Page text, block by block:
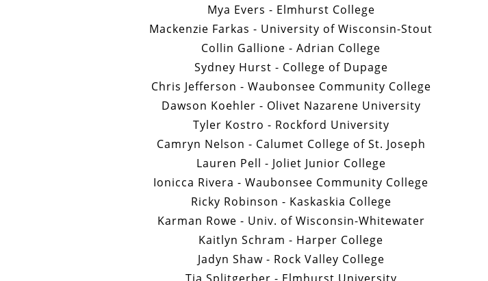
Mya Evers - Elmhurst College
Mackenzie Farkas - University of Wisconsin-Stout
Collin Gallione - Adrian College
Sydney Hurst - College of Dupage
Chris Jefferson - Waubonsee Community College
Dawson Koehler - Olivet Nazarene University
Tyler Kostro - Rockford University
Camryn Nelson - Calumet College of St. Joseph
Lauren Pell - Joliet Junior College
Ionicca Rivera - Waubonsee Community College
Ricky Robinson - Kaskaskia College
Karman Rowe - Univ. of Wisconsin-Whitewater
Kaitlyn Schram - Harper College
Jadyn Shaw - Rock Valley College